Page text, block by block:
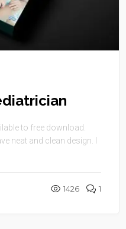
to free download.
neat and clean design. I
1426 1